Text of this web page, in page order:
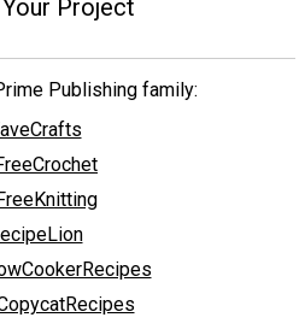
Project
Publishing family: